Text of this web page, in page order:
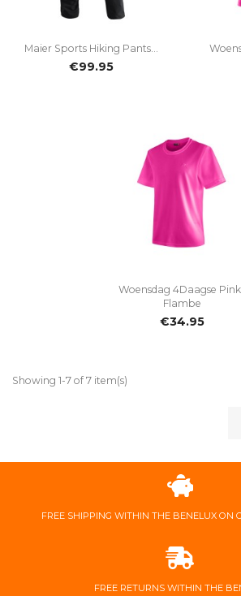
Maier Sports Hiking Pants...
€99.95
Woensdag 4Daagse
Flambe
€34.95
Showing 1-7 of 7 item(s)
FREE ​SHIPPING ​WITHIN ​THE ​BENELUX ​ON
FREE ​RETURNS ​WITHIN ​THE